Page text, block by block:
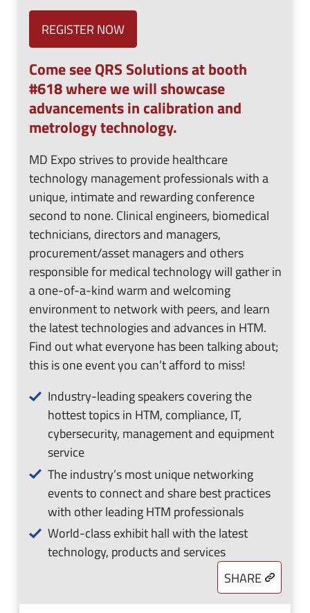
REGISTER NOW
Come see QRS Solutions at booth
#618 where we will showcase
advancements in calibration and
metrology technology.
MD Expo strives to provide healthcare
technology management professionals with a
unique, intimate and rewarding conference
second to none. Clinical engineers, biomedical
technicians, directors and managers,
procurement/asset managers and others
responsible for medical technology will gather in
a one-of-a-kind warm and welcoming
environment to network with peers, and learn
the latest technologies and advances in HTM.
Find out what everyone has been talking about;
this is one event you can’t afford to miss!
Industry-leading speakers covering the
hottest topics in HTM, compliance, IT,
cybersecurity, management and equipment
service
The industry’s most unique networking
events to connect and share best practices
with other leading HTM professionals
World-class exhibit hall with the latest
technology, products and services
SHARE